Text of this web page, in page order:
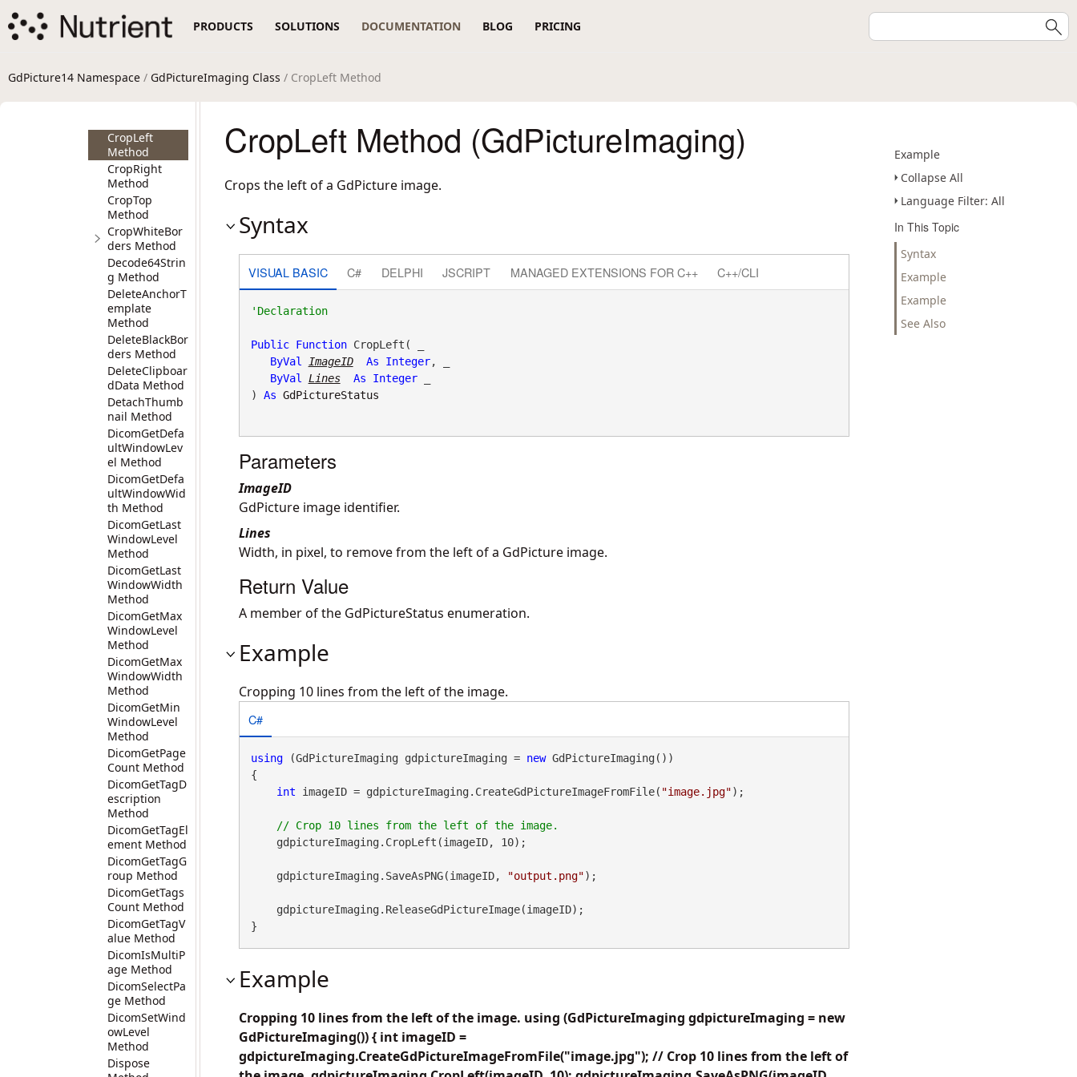
PRODUCTS SOLUTIONS DOCUMENTATION BLOG PRICING
GdPicture14 Namespace / GdPictureImaging Class / CropLeft Method
CropBlackBord
ers Method
CropBlackBord
CropBorders
Method
CropBottom
CropLeft
Method
CropRight
Method
CropTop
Method
CropWhiteBor
ders Method
Decode64Strin
g Method
DeleteAnchorT
emplate
Method
DeleteBlackBor
ders Method
DeleteClipboar
dData Method
DetachThumb
nail Method
DicomGetDefa
ultWindowLev
el Method
DicomGetDefa
ultWindowWid
th Method
DicomGetLast
WindowLevel
Method
DicomGetLast
WindowWidth
Method
DicomGetMax
WindowLevel
Method
DicomGetMax
WindowWidth
Method
DicomGetMin
WindowLevel
Method
DicomGetPage
Count Method
DicomGetTagD
escription
Method
DicomGetTagEl
ement Method
DicomGetTagG
roup Method
DicomGetTags
Count Method
DicomGetTagV
alue Method
DicomIsMultiP
age Method
DicomSelectPa
ge Method
DicomSetWind
owLevel
Method
Dispose
Example
Collapse All
Language Filter: All
In This Topic
Syntax
Example
Example
See Also
CropLeft Method (GdPictureImaging)
Crops the left of a GdPicture image.
Syntax
VISUAL BASIC C# DELPHI JSCRIPT MANAGED EXTENSIONS FOR C++ C++/CLI
'Declaration
Public Function CropLeft( _
ByVal
ImageID As Integer, _
ByVal
Lines As Integer _
) As GdPictureStatus
Parameters
ImageID
GdPicture image identifier.
Lines
Width, in pixel, to remove from the left of a GdPicture image.
Return Value
A member of the GdPictureStatus enumeration.
Example
Cropping 10 lines from the left of the image.
C#
using (GdPictureImaging gdpictureImaging = new GdPictureImaging())
{
int imageID = gdpictureImaging.CreateGdPictureImageFromFile( "image.jpg");
    gdpictureImaging.CropLeft(imageID, 10);
    gdpictureImaging.SaveAsPNG(imageID,
"output.png");
}
Example
Cropping 10 lines from the left of the image. using (GdPictureImaging gdpictureImaging = new
GdPictureImaging()) { int imageID =
gdpictureImaging.CreateGdPictureImageFromFile("image.jpg"); // Crop 10 lines from the left of